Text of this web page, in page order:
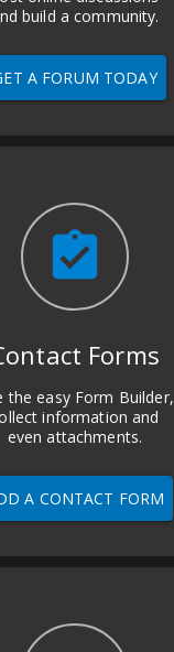
build a community.
A FORUM TODAY
assignment_turned_in
Forms
the easy Form Builder,
information and
even attachments.
A CONTACT FORM